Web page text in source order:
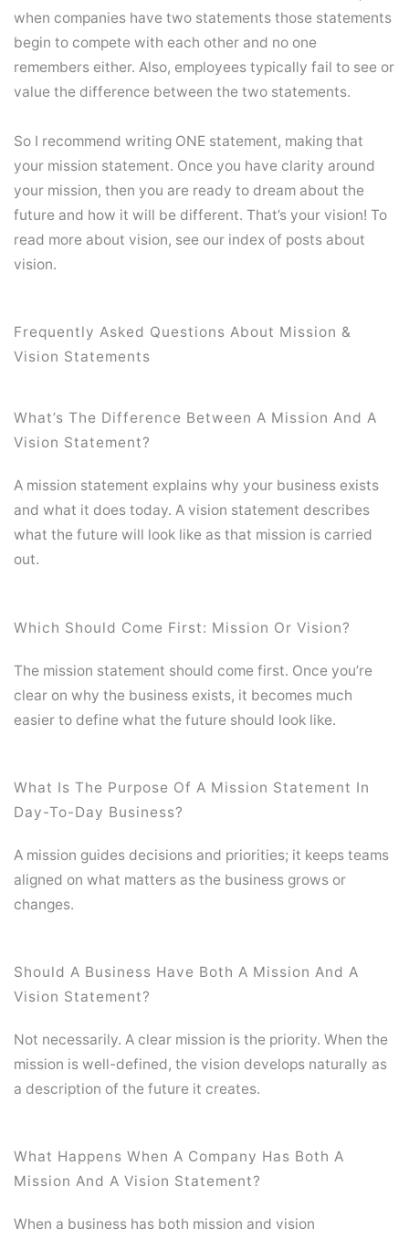
when companies have two statements those statements
begin to compete with each other and no one
remembers either. Also, employees typically fail to see or
value the difference between the two statements.
So I recommend writing ONE statement, making that
your mission statement. Once you have clarity around
your mission, then you are ready to dream about the
future and how it will be different. That’s your vision! To
read more about vision, see our index of posts about
vision.
Frequently Asked Questions About Mission &
Vision Statements
What’s The Difference Between A Mission And A
Vision Statement?
A mission statement explains why your business exists
and what it does today. A vision statement describes
what the future will look like as that mission is carried
out.
Which Should Come First: Mission Or Vision?
The mission statement should come first. Once you’re
clear on why the business exists, it becomes much
easier to define what the future should look like.
What Is The Purpose Of A Mission Statement In
Day-To-Day Business?
A mission guides decisions and priorities; it keeps teams
aligned on what matters as the business grows or
changes.
Should A Business Have Both A Mission And A
Vision Statement?
Not necessarily. A clear mission is the priority. When the
mission is well-defined, the vision develops naturally as
a description of the future it creates.
What Happens When A Company Has Both A
Mission And A Vision Statement?
When a business has both mission and vision